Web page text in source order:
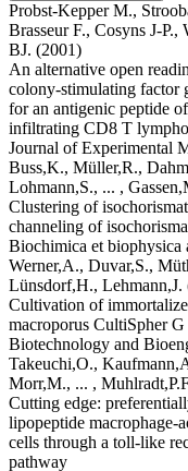
Probst-Kepper M.,
Brasseur F., Cosyns J-P.,
BJ. (2001)
An alternative open
colony-stimulating factor
for an antigenic peptide
infiltrating CD8 T
Journal of Experimental
Buss,K., Müller,R.,
Lohmann,S., ... ,
Clustering of
channeling of
Biochimica et biophysica
Werner,A., Duvar,S.,
Lünsdorf,H., Lehmann,J.
Cultivation of
macroporus CultiSpher
Biotechnology and
Takeuchi,O.,
Morr,M., ... ,
Cutting edge:
lipopeptide macrophage-
cells through a toll-like
pathway